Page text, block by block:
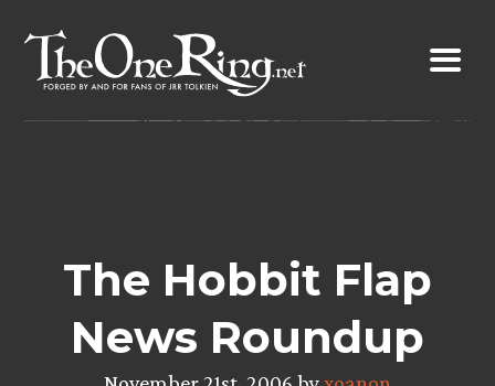
content
The Hobbit Flap
News Roundup